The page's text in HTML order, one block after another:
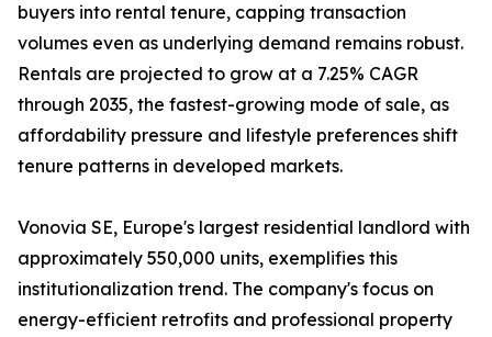
buyers into rental tenure, capping transaction
volumes even as underlying demand remains robust.
Rentals are projected to grow at a 7.25% CAGR
through 2035, the fastest-growing mode of sale, as
affordability pressure and lifestyle preferences shift
tenure patterns in developed markets.
Vonovia SE, Europe's largest residential landlord with
approximately 550,000 units, exemplifies this
institutionalization trend. The company's focus on
energy-efficient retrofits and professional property